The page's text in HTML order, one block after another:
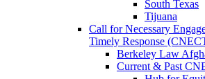
South Texas
Tijuana
Call for Necessary
Timely Response
Berkeley Law
Current & Past